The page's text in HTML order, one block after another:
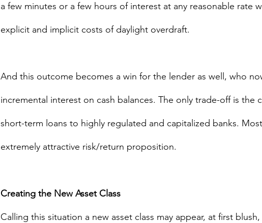
a few minutes or a few hours of interest at any reasonable rate
explicit and implicit costs of daylight overdraft.
And this outcome becomes a win for the lender as well, who
incremental interest on cash balances. The only trade-off is the
short-term loans to highly regulated and capitalized banks.
extremely attractive risk/return proposition.
Creating the New Asset Class
Calling this situation a new asset class may appear, at first